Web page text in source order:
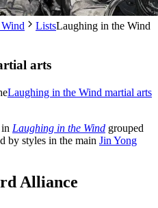
ListsLaughing in the Wind
arts
Laughing in the Wind martial arts
in Laughing in the Wind grouped
by styles in the main Jin Yong
Alliance